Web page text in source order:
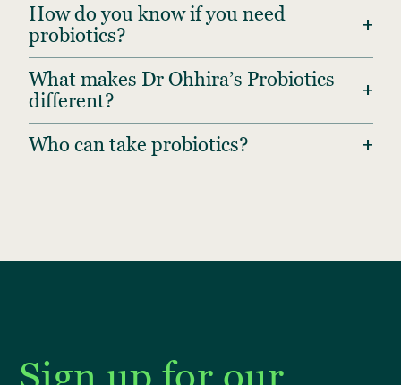
How do you know if you need
probiotics?
+
What makes Dr Ohhira’s Probiotics
different?
+
Who can take probiotics? +
Sign up for our